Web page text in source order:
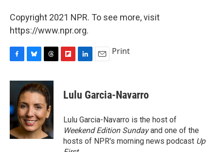
Copyright 2021 NPR. To see more, visit
https://www.npr.org.
c
o
o
k
u
e
s
k
y
r
e
a
d
s
p
b
a
d
k
e
I
n
i
l
Print
Lulu Garcia-Navarro
Lulu Garcia-Navarro is the host of
Weekend Edition Sundayand one of the
hosts of NPR's morning news podcast Up